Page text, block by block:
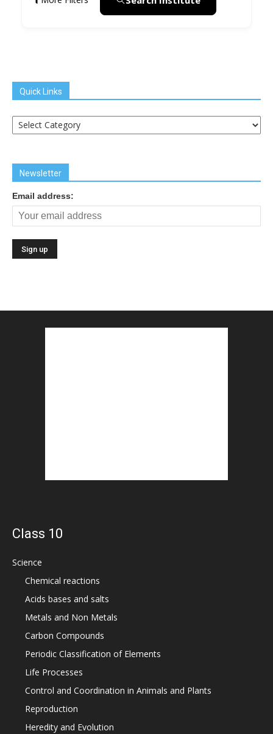
Quick Links
Quick
Links
Newsletter
Email address:
Class 10
Science
Chemical reactions
Acids bases and salts
Metals and Non Metals
Carbon Compounds
Periodic Classification of Elements
Life Processes
Control and Coordination in Animals and Plants
Reproduction
Heredity and Evolution